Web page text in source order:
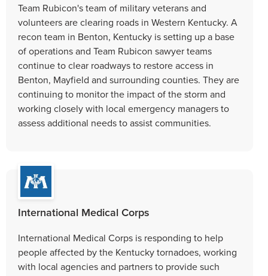
Team Rubicon's team of military veterans and
volunteers are clearing roads in Western Kentucky. A
recon team in Benton, Kentucky is setting up a base
of operations and Team Rubicon sawyer teams
continue to clear roadways to restore access in
Benton, Mayfield and surrounding counties. They are
continuing to monitor the impact of the storm and
working closely with local emergency managers to
assess additional needs to assist communities.
International Medical Corps
International Medical Corps is responding to help
people affected by the Kentucky tornadoes, working
with local agencies and partners to provide such